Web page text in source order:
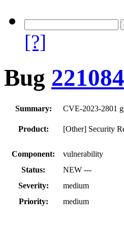
[?]
Bug
Summary: CVE-2023-2801
Product: [Other] Security
Component:
vulnerability
Status:
NEW ---
Severity:
medium
Priority:
medium